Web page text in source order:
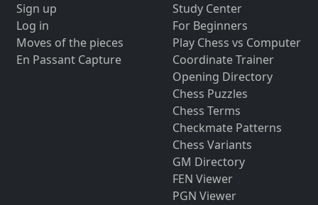
Sign up
Log in
Moves of the pieces
En Passant Capture
Study Center
For Beginners
Play Chess vs Computer
Coordinate Trainer
Opening Directory
Chess Puzzles
Chess Terms
Checkmate Patterns
Chess Variants
GM Directory
FEN Viewer
PGN Viewer